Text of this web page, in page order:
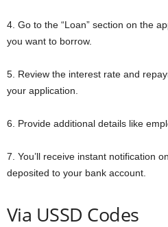
4. Go to the “Loan” section on the
you want to borrow.
5. Review the interest rate and
your application.
6. Provide additional details like
7. You’ll receive instant notification
deposited to your bank account.
Via USSD Codes